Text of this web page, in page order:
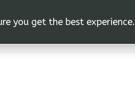
you get the best experience.